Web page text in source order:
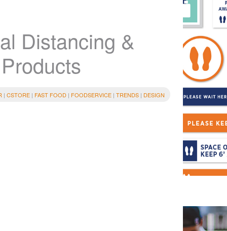
Distancing &
| CSTORE | FAST FOOD | FOODSERVICE | TRENDS | DESIGN